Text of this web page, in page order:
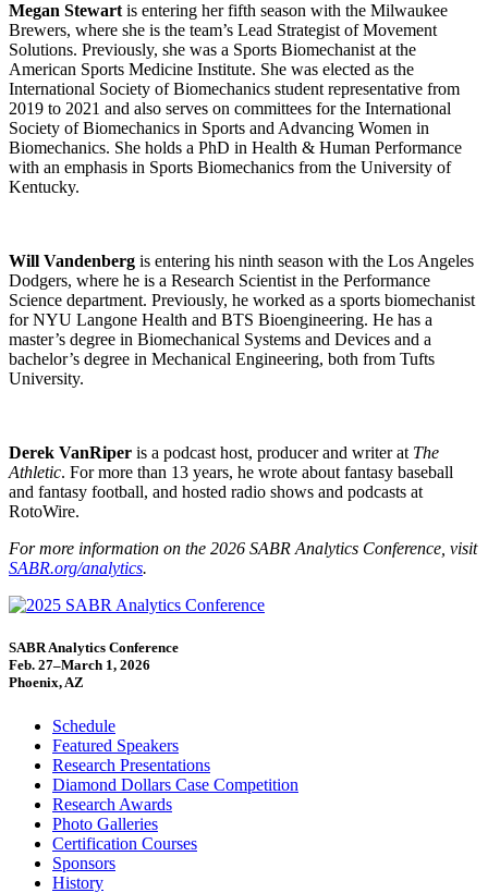
Megan Stewart is entering her fifth season with the Milwaukee
Brewers, where she is the team’s Lead Strategist of Movement
Solutions. Previously, she was a Sports Biomechanist at the
American Sports Medicine Institute. She was elected as the
International Society of Biomechanics student representative from
2019 to 2021 and also serves on committees for the International
Society of Biomechanics in Sports and Advancing Women in
Biomechanics. She holds a PhD in Health & Human Performance
with an emphasis in Sports Biomechanics from the University of
Kentucky.
Will Vandenberg is entering his ninth season with the Los Angeles
Dodgers, where he is a Research Scientist in the Performance
Science department. Previously, he worked as a sports biomechanist
for NYU Langone Health and BTS Bioengineering. He has a
master’s degree in Biomechanical Systems and Devices and a
bachelor’s degree in Mechanical Engineering, both from Tufts
University.
Derek VanRiper is a podcast host, producer and writer at The
Athletic. For more than 13 years, he wrote about fantasy baseball
and fantasy football, and hosted radio shows and podcasts at
RotoWire.
For more information on the 2026 SABR Analytics Conference, visit
SABR.org/analytics.
SABR Analytics Conference
Feb. 27–March 1, 2026
Phoenix, AZ
Schedule
Featured Speakers
Research Presentations
Diamond Dollars Case Competition
Research Awards
Photo Galleries
Certification Courses
Sponsors
History